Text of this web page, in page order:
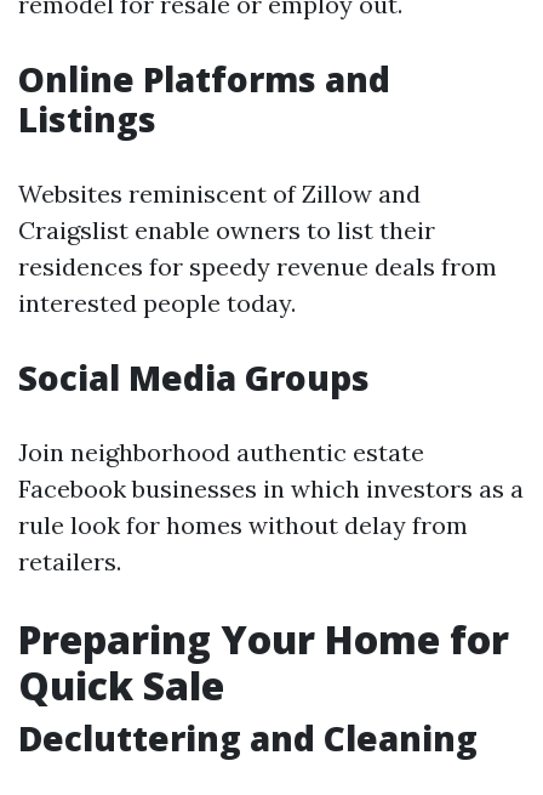
Online Platforms and
Listings
Websites reminiscent of Zillow and
Craigslist enable owners to list their
residences for speedy revenue deals from
interested people today.
Social Media Groups
Join neighborhood authentic estate
Facebook businesses in which investors as a
rule look for homes without delay from
retailers.
Preparing Your Home for
Quick Sale
Decluttering and Cleaning